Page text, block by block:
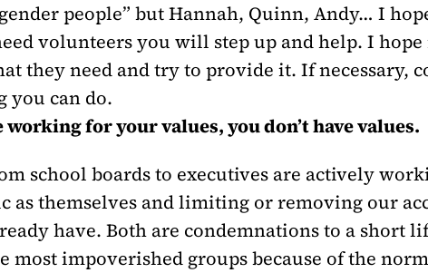
people” but Hannah, Quinn, Andy… I
volunteers you will step up and help. I
they need and try to provide it. If necessary,
you can do.
for your values, you don’t have values.
school boards to executives are actively
as themselves and limiting or removing our
have. Both are condemnations to a short
most impoverished groups because of the